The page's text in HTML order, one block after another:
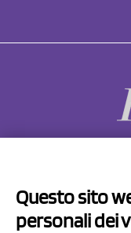
Via
Questo sito
personali dei